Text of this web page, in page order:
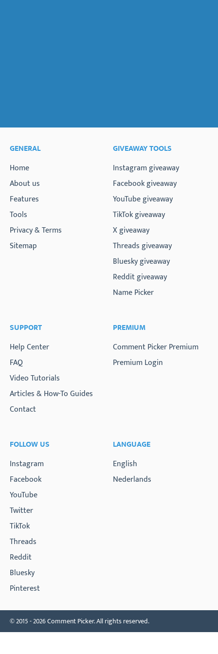
GENERAL
Home
About us
Features
Tools
Privacy & Terms
Sitemap
GIVEAWAY TOOLS
Instagram giveaway
Facebook giveaway
YouTube giveaway
TikTok giveaway
X giveaway
Threads giveaway
Bluesky giveaway
Reddit giveaway
Name Picker
SUPPORT
Help Center
FAQ
Video Tutorials
Articles & How-To Guides
Contact
PREMIUM
Comment Picker Premium
Premium Login
FOLLOW US
Instagram
Facebook
YouTube
Twitter
TikTok
Threads
Reddit
Bluesky
Pinterest
LANGUAGE
English
Nederlands
© 2015 - 2026 Comment Picker. All rights reserved.